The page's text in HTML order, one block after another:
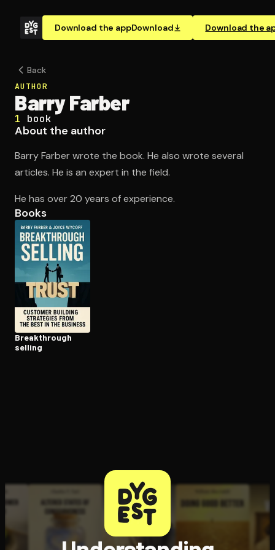
Download the appDownload Download the
Open the Camera app and point it at the code. Free to
Back
AUTHOR
Barry Farber
1 book
About the author
Barry Farber wrote the book. He also wrote several
articles. He is an expert in the field.
He has over 20 years of experience.
Books
Break­through
selling